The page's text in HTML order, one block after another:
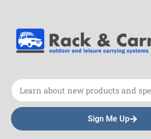
Sign Me Up